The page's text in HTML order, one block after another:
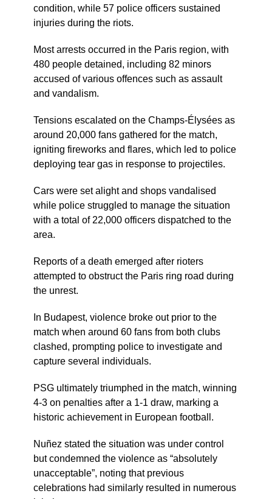
condition, while 57 police officers sustained
injuries during the riots.
Most arrests occurred in the Paris region, with
480 people detained, including 82 minors
accused of various offences such as assault
and vandalism.
Tensions escalated on the Champs-Élysées as
around 20,000 fans gathered for the match,
igniting fireworks and flares, which led to police
deploying tear gas in response to projectiles.
Cars were set alight and shops vandalised
while police struggled to manage the situation
with a total of 22,000 officers dispatched to the
area.
Reports of a death emerged after rioters
attempted to obstruct the Paris ring road during
the unrest.
In Budapest, violence broke out prior to the
match when around 60 fans from both clubs
clashed, prompting police to investigate and
capture several individuals.
PSG ultimately triumphed in the match, winning
4-3 on penalties after a 1-1 draw, marking a
historic achievement in European football.
Nuñez stated the situation was under control
but condemned the violence as “absolutely
unacceptable”, noting that previous
celebrations had similarly resulted in numerous